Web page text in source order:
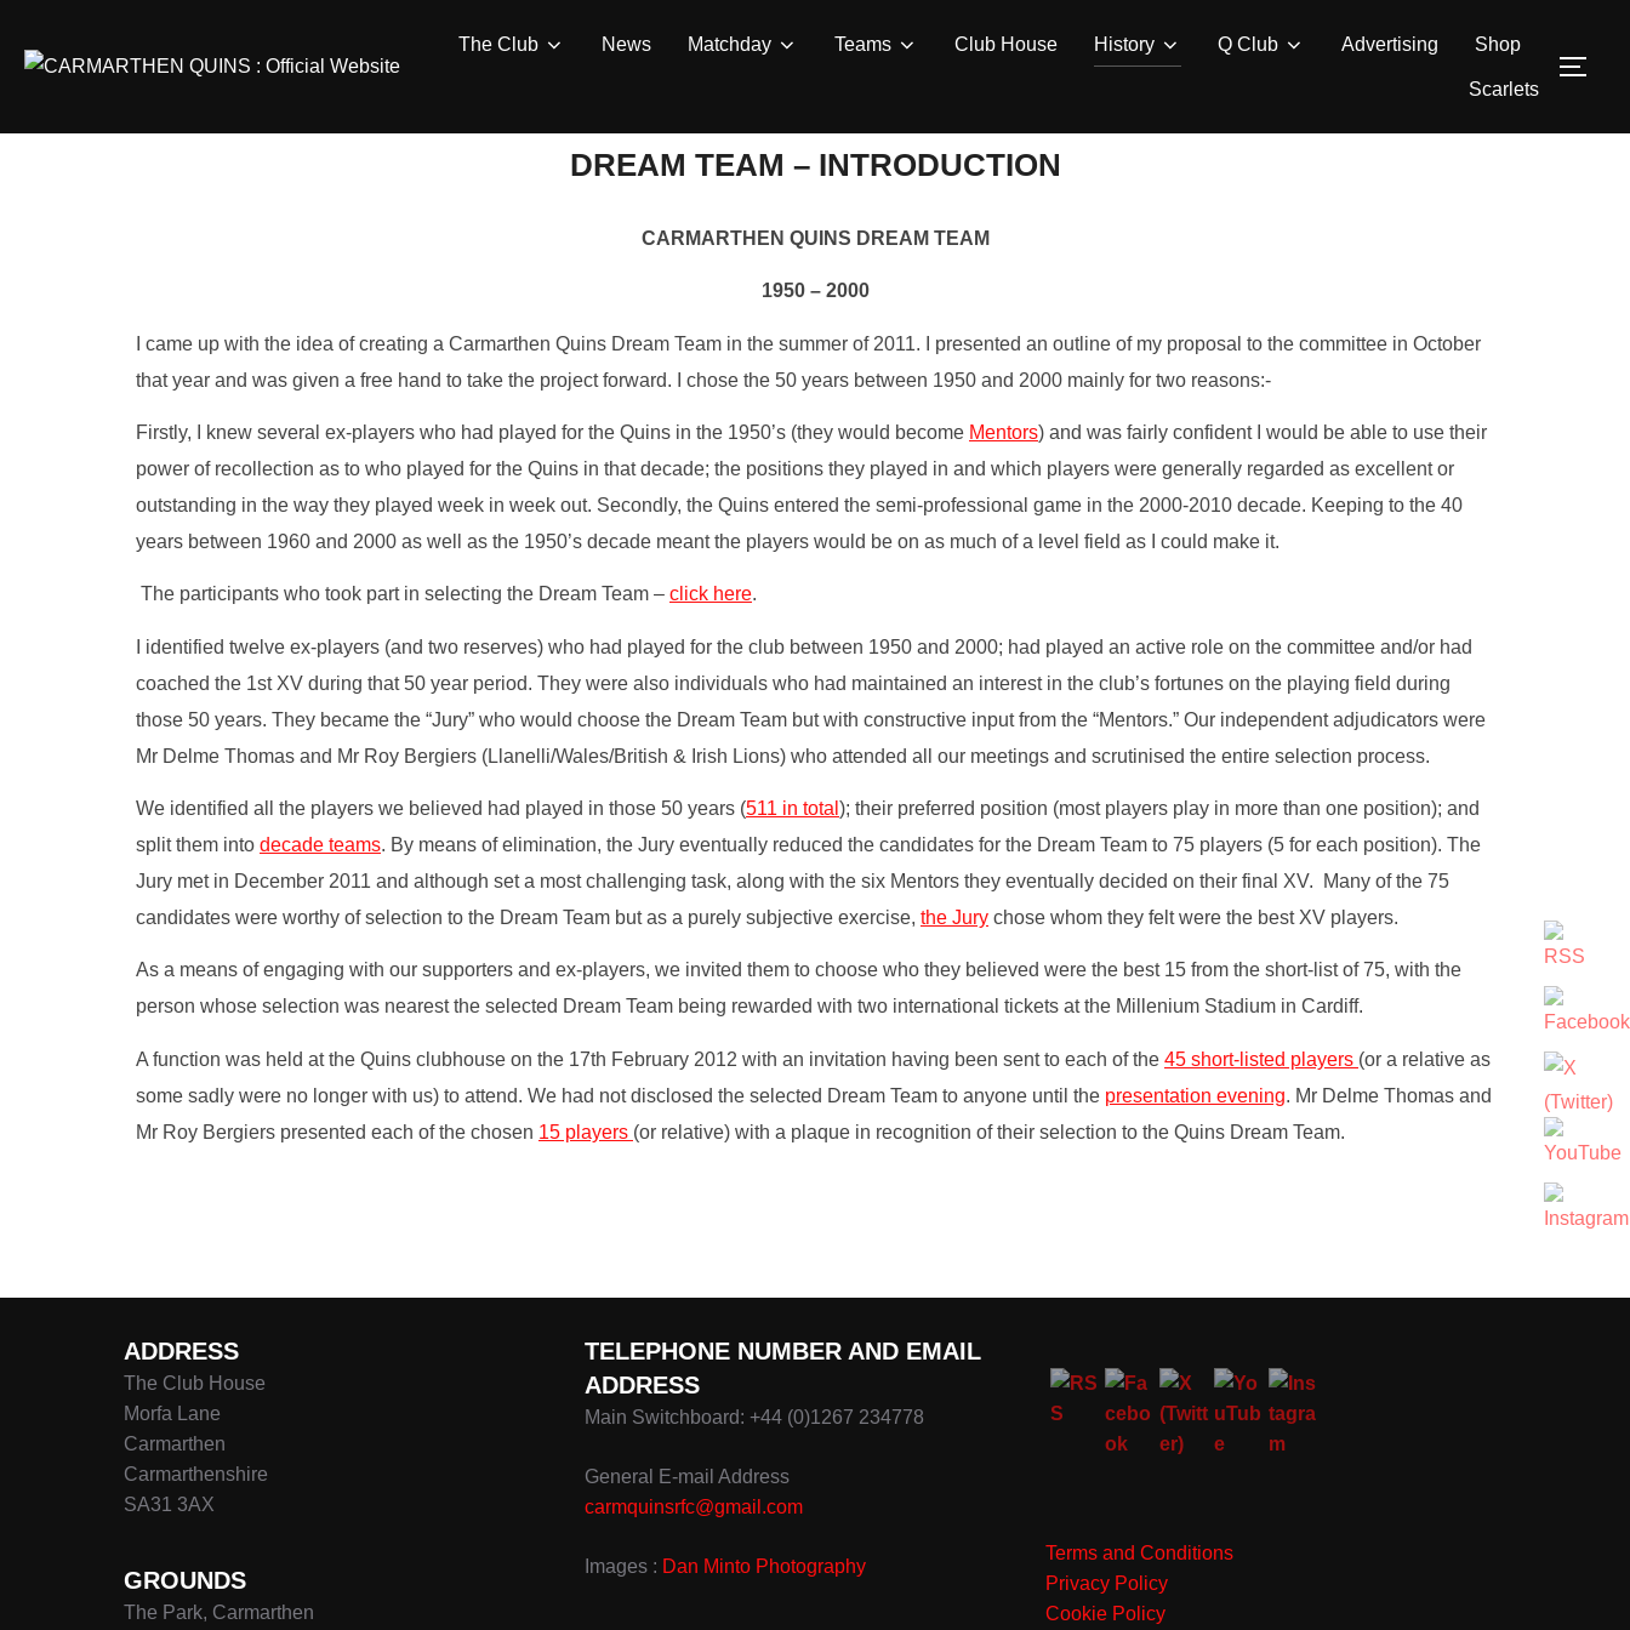
The Club News Matchday Teams Club House History Q Club Advertising Shop
Scarlets
DREAM TEAM – INTRODUCTION
CARMARTHEN QUINS DREAM TEAM
1950 – 2000
I came up with the idea of creating a Carmarthen Quins Dream Team in the summer of 2011. I presented an outline of my proposal to the committee in October
that year and was given a free hand to take the project forward. I chose the 50 years between 1950 and 2000 mainly for two reasons:-
Firstly, I knew several ex-players who had played for the Quins in the 1950’s (they would become Mentors) and was fairly confident I would be able to use their
power of recollection as to who played for the Quins in that decade; the positions they played in and which players were generally regarded as excellent or
outstanding in the way they played week in week out. Secondly, the Quins entered the semi-professional game in the 2000-2010 decade. Keeping to the 40
years between 1960 and 2000 as well as the 1950’s decade meant the players would be on as much of a level field as I could make it.
The participants who took part in selecting the Dream Team – click here.
I identified twelve ex-players (and two reserves) who had played for the club between 1950 and 2000; had played an active role on the committee and/or had
coached the 1st XV during that 50 year period. They were also individuals who had maintained an interest in the club’s fortunes on the playing field during
those 50 years. They became the “Jury” who would choose the Dream Team but with constructive input from the “Mentors.” Our independent adjudicators were
Mr Delme Thomas and Mr Roy Bergiers (Llanelli/Wales/British & Irish Lions) who attended all our meetings and scrutinised the entire selection process.
We identified all the players we believed had played in those 50 years (511 in total ); their preferred position (most players play in more than one position); and
split them into decade teams. By means of elimination, the Jury eventually reduced the candidates for the Dream Team to 75 players (5 for each position). The
Jury met in December 2011 and although set a most challenging task, along with the six Mentors they eventually decided on their final XV. Many of the 75
candidates were worthy of selection to the Dream Team but as a purely subjective exercise, the Jury chose whom they felt were the best XV players.
As a means of engaging with our supporters and ex-players, we invited them to choose who they believed were the best 15 from the short-list of 75, with the
person whose selection was nearest the selected Dream Team being rewarded with two international tickets at the Millenium Stadium in Cardiff.
A function was held at the Quins clubhouse on the 17th February 2012 with an invitation having been sent to each of the 45 short-listed players (or a relative as
some sadly were no longer with us) to attend. We had not disclosed the selected Dream Team to anyone until the presentation evening. Mr Delme Thomas and
Mr Roy Bergiers presented each of the chosen 15 players (or relative) with a plaque in recognition of their selection to the Quins Dream Team.
ADDRESS
The Club House
Morfa Lane
Carmarthen
Carmarthenshire
SA31 3AX
GROUNDS
The Park, Carmarthen
TELEPHONE NUMBER AND EMAIL
ADDRESS
Main Switchboard: +44 (0)1267 234778
General E-mail Address
carmquinsrfc@gmail.com
Images : Dan Minto Photography
Terms and Conditions
Privacy Policy
Cookie Policy